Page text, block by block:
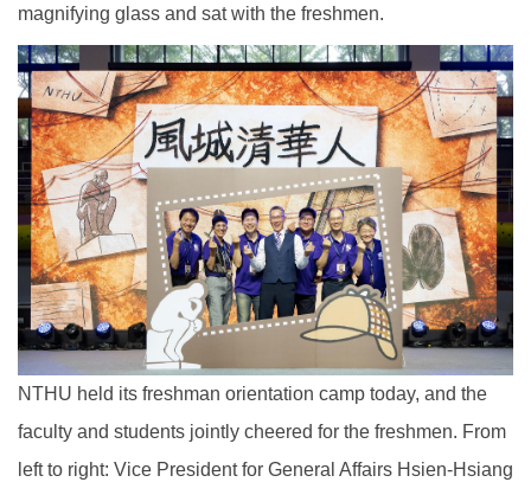
magnifying glass and sat with the freshmen.
NTHU held its freshman orientation camp today, and the
faculty and students jointly cheered for the freshmen. From
left to right: Vice President for General Affairs Hsien-Hsiang